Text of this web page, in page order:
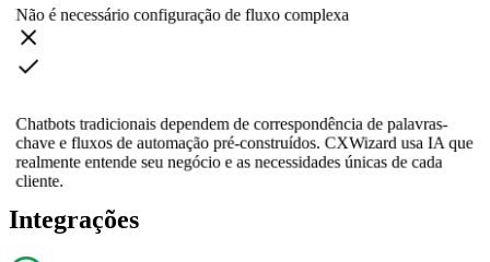
Não é necessário configuração de fluxo complexa
Chatbots tradicionais dependem de correspondência de palavras-
chave e fluxos de automação pré-construídos. CXWizard usa IA que
realmente entende seu negócio e as necessidades únicas de cada
cliente.
Integrações